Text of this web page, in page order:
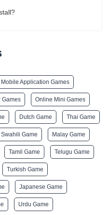
Mobile Application Games
Games Online Mini Games
Dutch Game Thai Game
Swahili Game Malay Game
Tamil Game Telugu Game
Turkish Game
Japanese Game
Urdu Game